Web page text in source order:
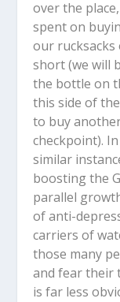
over the
spent on
our
short (we will
the bottle on
this side of
to buy
checkpoint).
similar
boosting the
parallel
of anti-
carriers of
those many
and fear their
is far less